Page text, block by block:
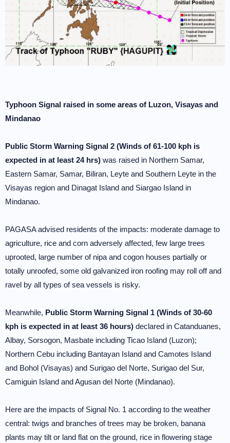
Typhoon Signal raised in some areas of Luzon, Visayas and
Mindanao
Public Storm Warning Signal 2 (Winds of 61-100 kph is
expected in at least 24 hrs) was raised in Northern Samar,
Eastern Samar, Samar, Biliran, Leyte and Southern Leyte in the
Visayas region and Dinagat Island and Siargao Island in
Mindanao.
PAGASA advised residents of the impacts: moderate damage to
agriculture, rice and corn adversely affected, few large trees
uprooted, large number of nipa and cogon houses partially or
totally unroofed, some old galvanized iron roofing may roll off and
ravel by all types of sea vessels is risky.
Meanwhile, Public Storm Warning Signal 1 (Winds of 30-60
kph is expected in at least 36 hours) declared in Catanduanes,
Albay, Sorsogon, Masbate including Ticao Island (Luzon);
Northern Cebu including Bantayan Island and Camotes Island
and Bohol (Visayas) and Surigao del Norte, Surigao del Sur,
Camiguin Island and Agusan del Norte (Mindanao).
Here are the impacts of Signal No. 1 according to the weather
central: twigs and branches of trees may be broken, banana
plants may tilt or land flat on the ground, rice in flowering stage